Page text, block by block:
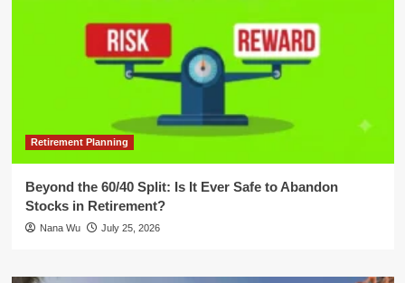
Retirement Planning
Beyond the 60/40 Split: Is It Ever Safe to Abandon
Stocks in Retirement?
Nana Wu July 25, 2026